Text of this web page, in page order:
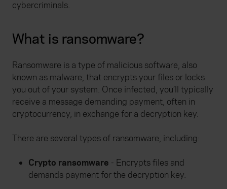
cybercriminals.
What is ransomware?
Ransomware is a type of malicious software, also
known as malware, that encrypts your files or locks
you out of your system. Once infected, you’ll typically
receive a message demanding payment, often in
cryptocurrency, in exchange for a decryption key.
There are several types of ransomware, including:
Crypto ransomware - Encrypts files and
demands payment for the decryption key.